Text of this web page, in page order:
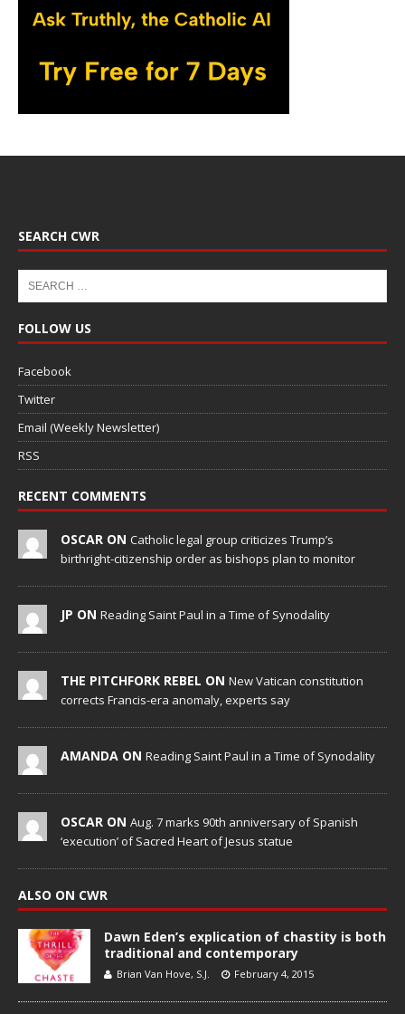
SEARCH CWR
FOLLOW US
Facebook
Twitter
Email (Weekly Newsletter)
RSS
RECENT COMMENTS
OSCAR ON Catholic legal group criticizes Trump’s
birthright-citizenship order as bishops plan to monitor
JP ON Reading Saint Paul in a Time of Synodality
THE PITCHFORK REBEL ON New Vatican constitution
corrects Francis-era anomaly, experts say
AMANDA ON Reading Saint Paul in a Time of Synodality
OSCAR ON Aug. 7 marks 90th anniversary of Spanish
‘execution’ of Sacred Heart of Jesus statue
ALSO ON CWR
Dawn Eden’s explication of chastity is both
traditional and contemporary
Brian Van Hove, S.J. February 4, 2015